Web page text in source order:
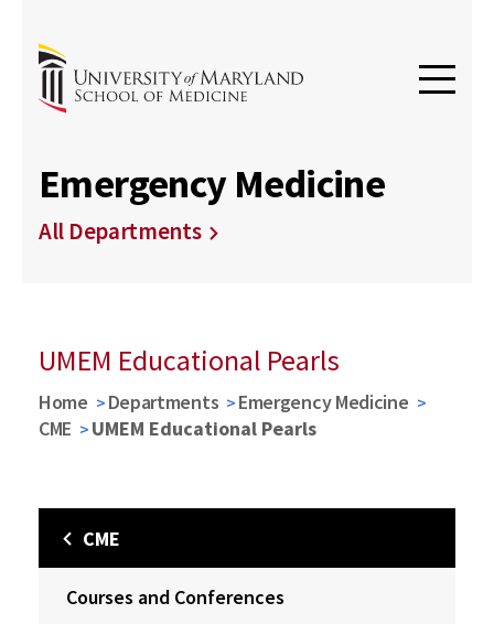
Emergency Medicine
All Departments
UMEM Educational Pearls
Home Departments
Emergency Medicine
CME
UMEM Educational Pearls
CME
Courses and Conferences